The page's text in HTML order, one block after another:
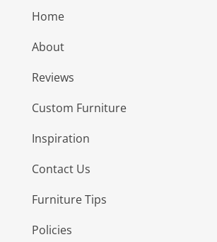
Home
About
Reviews
Custom Furniture
Inspiration
Contact Us
Furniture Tips
Policies